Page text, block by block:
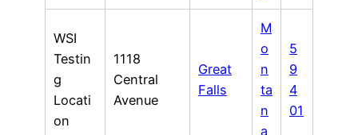
WSI
Testin
g
Locati
on
1118
Central
Avenue
Great
Falls
M
o
n
ta
n
a
5
9
4
01